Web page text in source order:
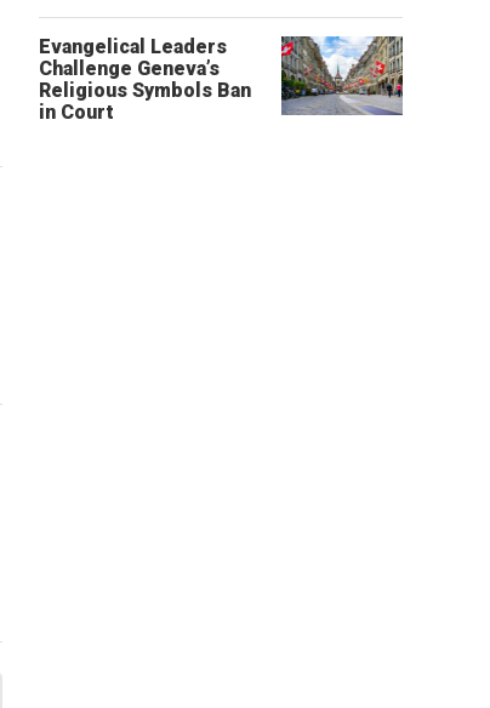
Evangelical Leaders
Challenge Geneva’s
Religious Symbols Ban
in Court